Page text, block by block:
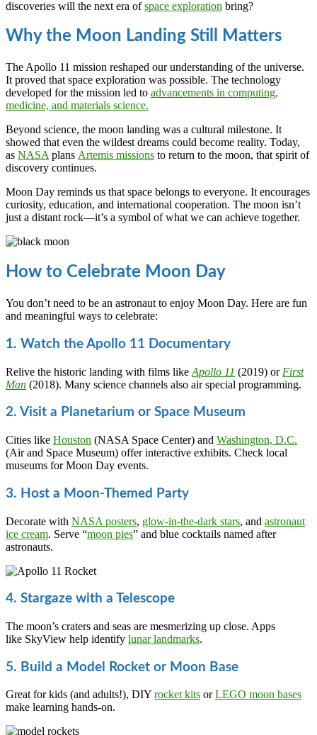
discoveries will the next era ofspace exploration bring?
Why the Moon Landing Still Matters
The Apollo 11 mission reshaped our understanding of the universe.
It proved that space exploration was possible. The technology
developed for the mission led to advancements in computing,
medicine, and materials science.
Beyond science, the moon landing was a cultural milestone. It
showed that even the wildest dreams could become reality. Today,
as NASA plans Artemis missions to return to the moon, that spirit of
discovery continues.
Moon Day reminds us that space belongs to everyone. It encourages
curiosity, education, and international cooperation. The moon isn’t
just a distant rock—it’s a symbol of what we can achieve together.
How to Celebrate Moon Day
You don’t need to be an astronaut to enjoy Moon Day. Here are fun
and meaningful ways to celebrate:
1. Watch the Apollo 11 Documentary
Relive the historic landing with films like Apollo 11 (2019) or First
Man (2018). Many science channels also air special programming.
2. Visit a Planetarium or Space Museum
Cities like Houston (NASA Space Center) and Washington, D.C.
(Air and Space Museum) offer interactive exhibits. Check local
museums for Moon Day events.
3. Host a Moon-Themed Party
Decorate with NASA posters, glow-in-the-dark stars, and astronaut
ice cream. Serve “moon pies” and blue cocktails named after
astronauts.
4. Stargaze with a Telescope
The moon’s craters and seas are mesmerizing up close. Apps
like SkyView help identify lunar landmarks.
5. Build a Model Rocket or Moon Base
Great for kids (and adults!), DIY rocket kits orLEGO moon bases
make learning hands-on.